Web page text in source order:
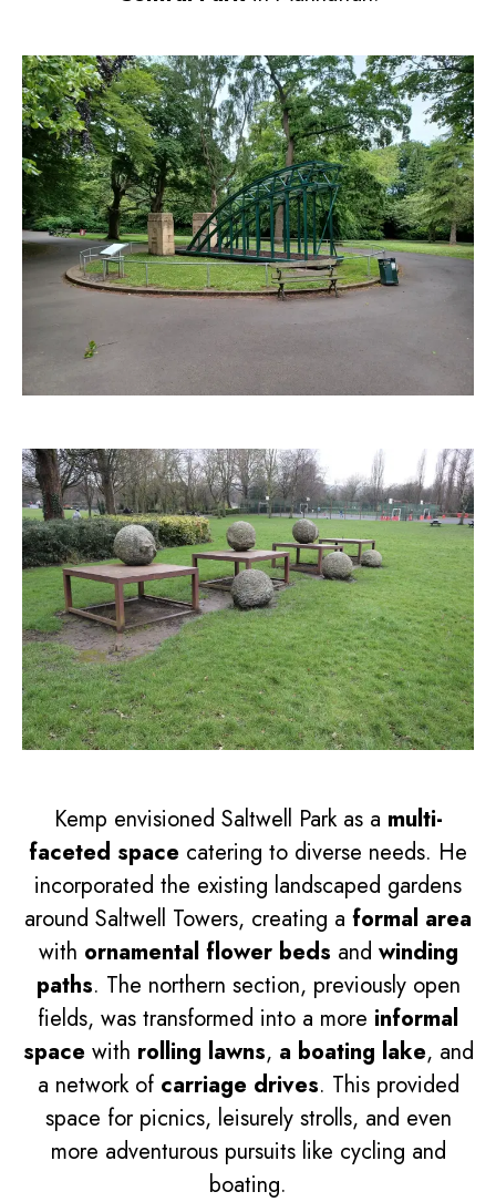
Kemp envisioned Saltwell Park as a multi-
faceted space catering to diverse needs. He
incorporated the existing landscaped gardens
around Saltwell Towers, creating a formal area
with ornamental flower beds and winding
paths. The northern section, previously open
fields, was transformed into a more informal
space with rolling lawns, a boating lake, and
a network of carriage drives. This provided
space for picnics, leisurely strolls, and even
more adventurous pursuits like cycling and
boating.